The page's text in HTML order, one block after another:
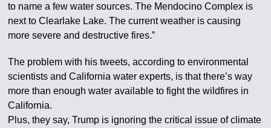
to name a few water sources. The Mendocino Complex is
next to Clearlake Lake. The current weather is causing
more severe and destructive fires.”
The problem with his tweets, according to environmental
scientists and California water experts, is that there’s way
more than enough water available to fight the wildfires in
California.
Plus, they say, Trump is ignoring the critical issue of climate